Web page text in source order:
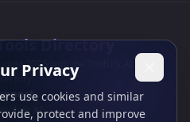
Directory
2026 with the Toolsify AI Tools
AI
Privacy
use cookies and similar
protect and improve